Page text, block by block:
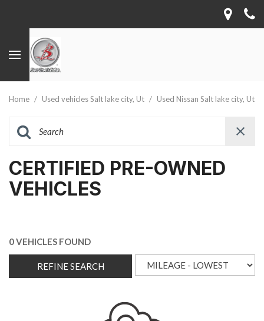
Home / Used vehicles Salt lake city, Ut / Used Nissan Salt lake city, Ut
CERTIFIED PRE-OWNED
VEHICLES
0 VEHICLES FOUND
REFINE SEARCH